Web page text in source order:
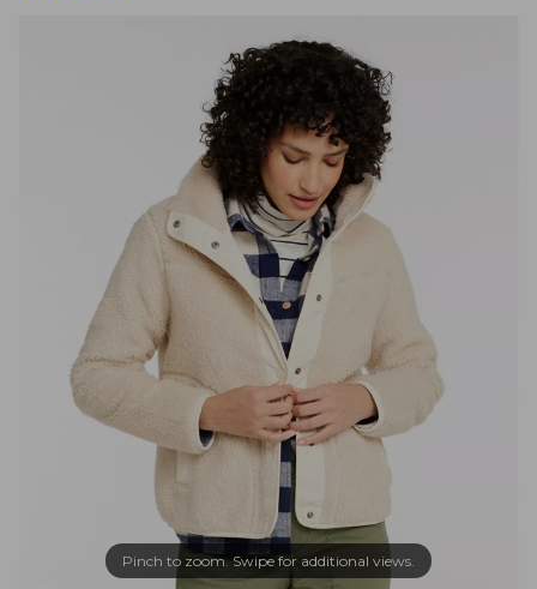
Pinch to zoom. Swipe for additional views.